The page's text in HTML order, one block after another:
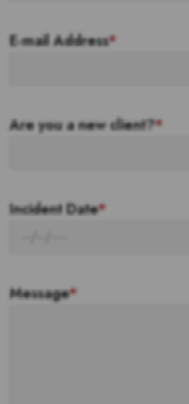
E-mail Address*
Are you a new client?*
Incident Date*
Message*